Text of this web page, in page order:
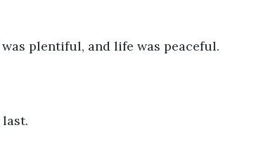
plentiful, and life was peaceful.